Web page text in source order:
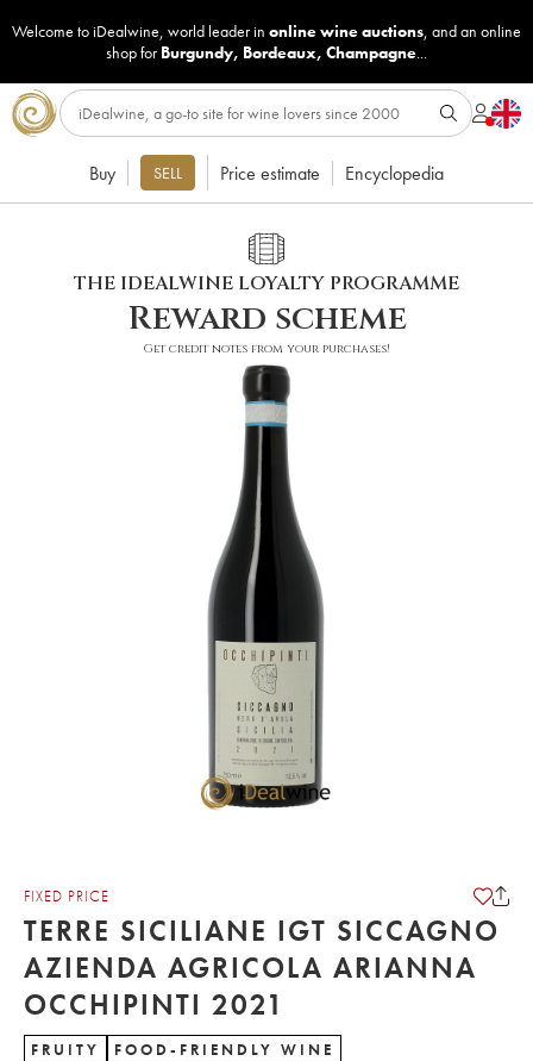
Welcome to iDealwine, world leader in online wine auctions, and an online
shop for Burgundy, Bordeaux, Champagne...
Buy SELL Price estimate Encyclopedia
THE IDEALWINE LOYALTY PROGRAMME
Reward scheme
Get credit notes from your purchases!
FIXED PRICE
TERRE SICILIANE IGT SICCAGNO
AZIENDA AGRICOLA ARIANNA
OCCHIPINTI 2021
FRUITY FOOD-FRIENDLY WINE